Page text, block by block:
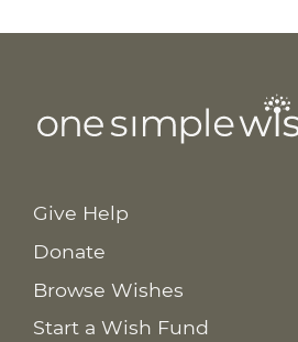
Give Help
Donate
Browse Wishes
Start a Wish Fund